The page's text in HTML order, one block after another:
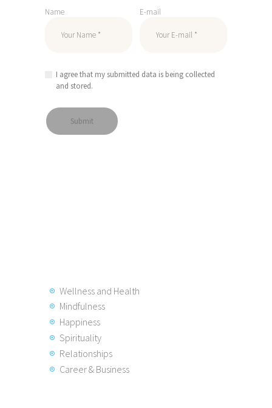
Name E-mail
I agree that my submitted data is being collected
and stored.
Wellness and Health
Mindfulness
Happiness
Spirituality
Relationships
Career & Business